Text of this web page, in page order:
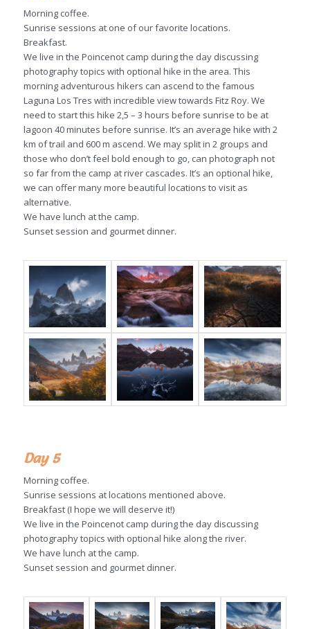
Morning coffee.
Sunrise sessions at one of our favorite locations.
Breakfast.
We live in the Poincenot camp during the day discussing
photography topics with optional hike in the area. This
morning adventurous hikers can ascend to the famous
Laguna Los Tres with incredible view towards Fitz Roy. We
need to start this hike 2,5 – 3 hours before sunrise to be at
lagoon 40 minutes before sunrise. It’s an average hike with 2
km of trail and 600 m ascend. We may split in 2 groups and
those who don’t feel bold enough to go, can photograph not
so far from the camp at river cascades. It’s an optional hike,
we can offer many more beautiful locations to visit as
alternative.
We have lunch at the camp.
Sunset session and gourmet dinner.
Day 5
Morning coffee.
Sunrise sessions at locations mentioned above.
Breakfast (I hope we will deserve it!)
We live in the Poincenot camp during the day discussing
photography topics with optional hike along the river.
We have lunch at the camp.
Sunset session and gourmet dinner.